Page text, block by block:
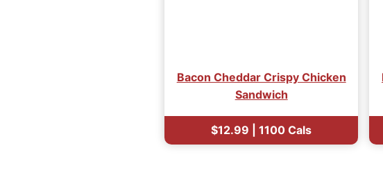
Bacon Cheddar Crispy Chicken
Sandwich
$12.99 | 1100 Cals